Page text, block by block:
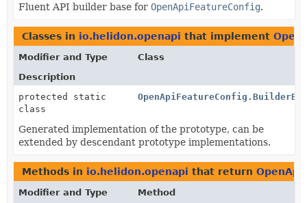
Fluent API builder base for OpenApiFeatureConfig.
Classes in io.helidon.openapi that implement
Modifier and Type
Class
Description
protected static
class
Generated implementation of the prototype, can be
extended by descendant prototype implementations.
Methods in io.helidon.openapi that return
Modifier and Type Method